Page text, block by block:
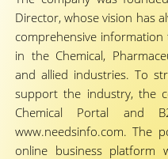
Director, whose vision has
comprehensive
in the Chemical,
and allied industries. To
support the industry, the
Chemical Portal and
www.needsinfo.com. The
online business platform